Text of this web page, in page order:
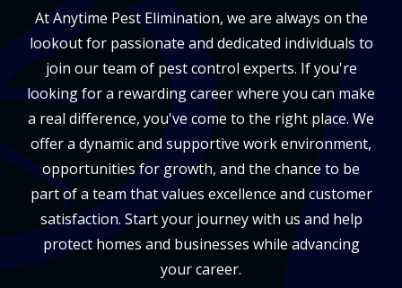
At Anytime Pest Elimination, we are always on the
lookout for passionate and dedicated individuals to
join our team of pest control experts. If you're
looking for a rewarding career where you can make
a real difference, you've come to the right place. We
offer a dynamic and supportive work environment,
opportunities for growth, and the chance to be
part of a team that values excellence and customer
satisfaction. Start your journey with us and help
protect homes and businesses while advancing
your career.